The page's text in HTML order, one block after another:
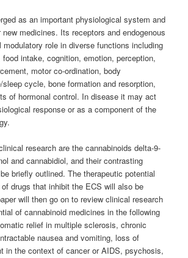
as an important physiological system and
medicines. Its receptors and endogenous
role in diverse functions including
intake, cognition, emotion, perception,
motor co-ordination, body
cycle, bone formation and resorption,
of hormonal control. In disease it may act
response or as a component of the
research are the cannabinoids delta-9-
and cannabidiol, and their contrasting
briefly outlined. The therapeutic potential
drugs that inhibit the ECS will also be
will then go on to review clinical research
of cannabinoid medicines in the following
relief in multiple sclerosis, chronic
nausea and vomiting, loss of
in the context of cancer or AIDS, psychosis,